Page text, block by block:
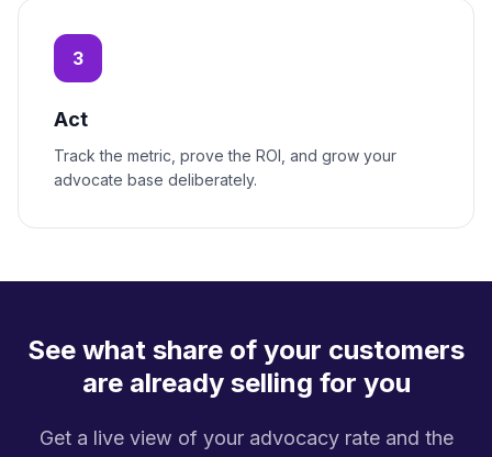
3
Act
Track the metric, prove the ROI, and grow your
advocate base deliberately.
See what share of your customers
are already selling for you
Get a live view of your advocacy rate and the